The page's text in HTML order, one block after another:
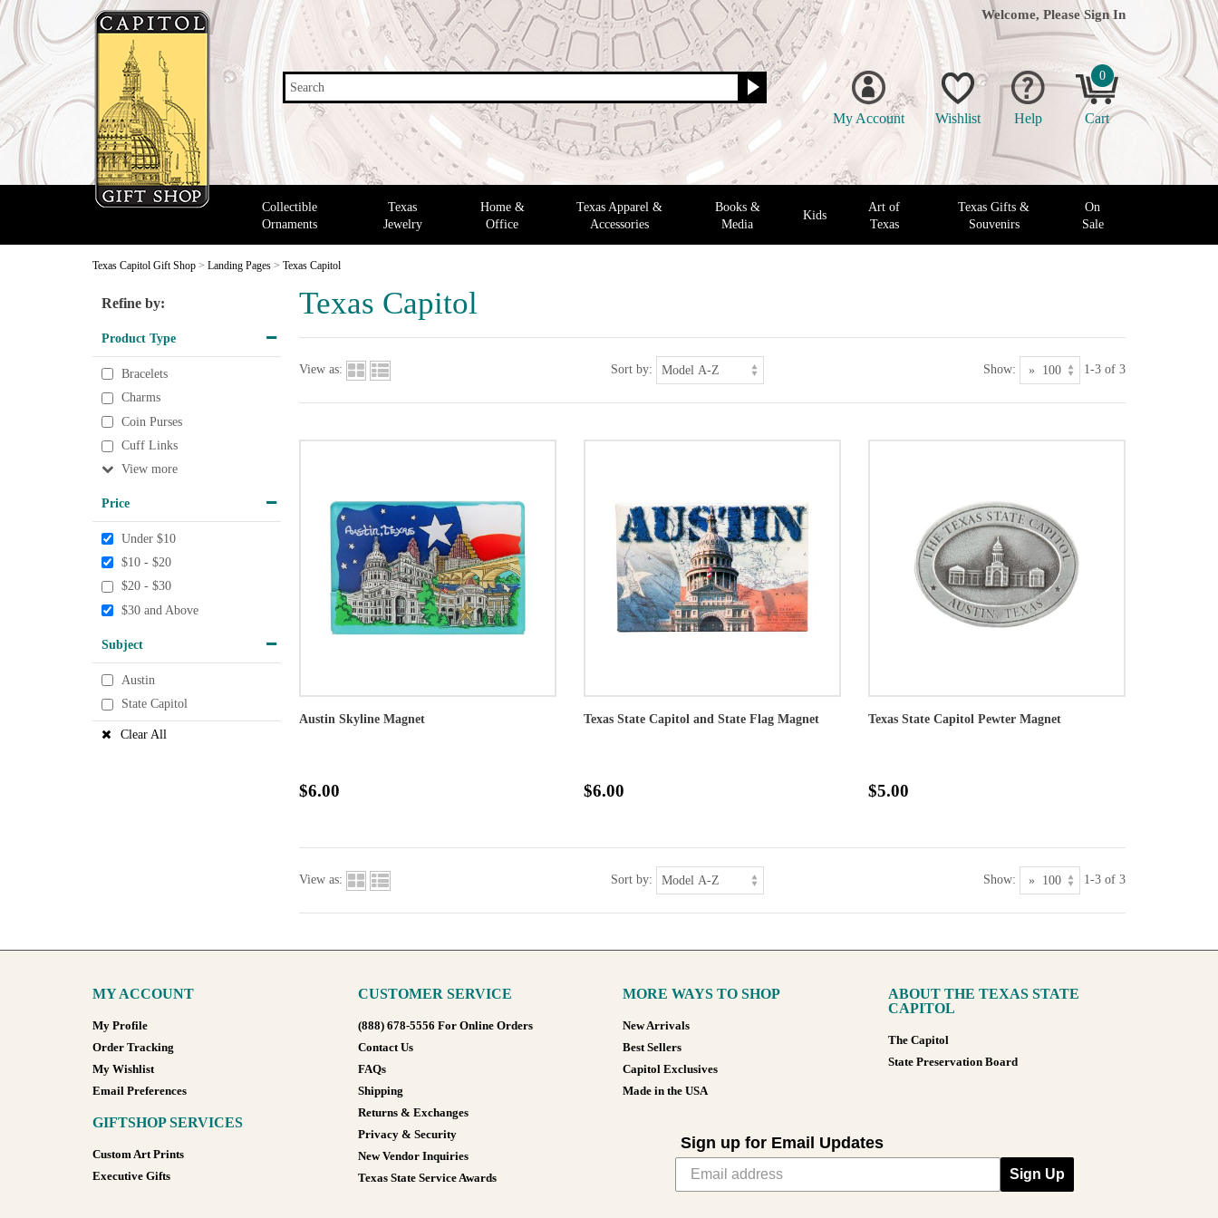
Search
Welcome, Please Sign In
My Account Wishlist Help
0
Cart
Collectible
Ornaments
Texas
Jewelry
Home &
Office
Texas Apparel &
Accessories
Books &
Media
Kids
Art of
Texas
Texas Gifts &
Souvenirs
On
Sale
Texas Capitol Gift Shop > Landing Pages > Texas Capitol
Texas Capitol
Refine by:
Product Type
Bracelets
Charms
Coin Purses
Cuff Links
View
Price
Under $10
$10 - $20
$20 - $30
$30 and Above
Subject
Austin
State Capitol
Clear All
View as: Sort by: Show: 1-3 of 3
Austin Skyline Magnet
$6.00
Texas State Capitol and State Flag Magnet
$6.00
Texas State Capitol Pewter Magnet
$5.00
View as: Sort by: Show: 1-3 of 3
MY ACCOUNT
My Profile
Order Tracking
My Wishlist
Email Preferences
GIFTSHOP SERVICES
Custom Art Prints
Executive Gifts
CUSTOMER SERVICE
(888) 678-5556 For Online Orders
Contact Us
FAQs
Shipping
Returns & Exchanges
Privacy & Security
New Vendor Inquiries
Texas State Service Awards
MORE WAYS TO SHOP
New Arrivals
Best Sellers
Capitol Exclusives
Made in the USA
ABOUT THE TEXAS STATE
CAPITOL
The Capitol
State Preservation Board
Sign up for Email Updates
Sign Up